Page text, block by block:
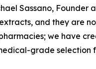
Sassano,
and they are
pharmacies; we have
grade selection